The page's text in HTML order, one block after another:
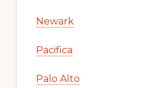
Newark
Pacifica
Palo Alto